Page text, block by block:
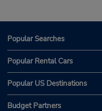
Popular Searches
Popular Rental Cars
Popular US Destinations
Budget Partners